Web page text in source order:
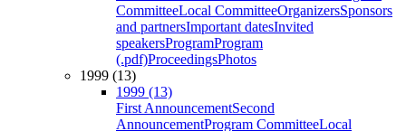
CommitteeLocal CommitteeOrganizersSponsors
and partnersImportant datesInvited
speakersProgramProgram
(.pdf)ProceedingsPhotos
1999 (13)
1999 (13)
First AnnouncementSecond
AnnouncementProgram CommitteeLocal